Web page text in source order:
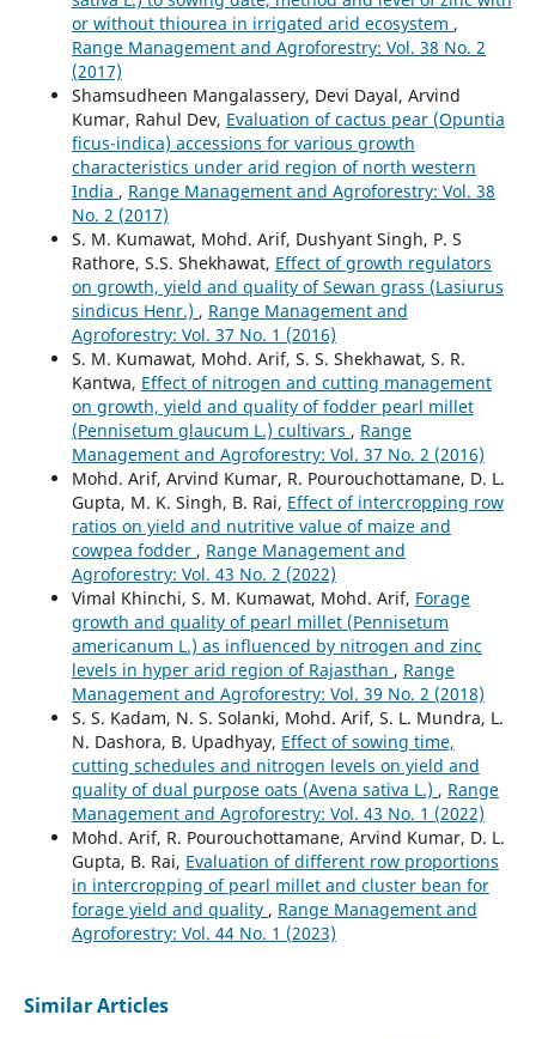
or without thiourea in irrigated arid ecosystem ,
Range Management and Agroforestry: Vol. 38 No. 2
(2017)
Shamsudheen Mangalassery, Devi Dayal, Arvind
Kumar, Rahul Dev, Evaluation of cactus pear (Opuntia
ficus-indica) accessions for various growth
characteristics under arid region of north western
India , Range Management and Agroforestry: Vol. 38
No. 2 (2017)
S. M. Kumawat, Mohd. Arif, Dushyant Singh, P. S
Rathore, S.S. Shekhawat, Effect of growth regulators
on growth, yield and quality of Sewan grass (Lasiurus
sindicus Henr.) , Range Management and
Agroforestry: Vol. 37 No. 1 (2016)
S. M. Kumawat, Mohd. Arif, S. S. Shekhawat, S. R.
Kantwa, Effect of nitrogen and cutting management
on growth, yield and quality of fodder pearl millet
(Pennisetum glaucum L.) cultivars , Range
Management and Agroforestry: Vol. 37 No. 2 (2016)
Mohd. Arif, Arvind Kumar, R. Pourouchottamane, D. L.
Gupta, M. K. Singh, B. Rai, Effect of intercropping row
ratios on yield and nutritive value of maize and
cowpea fodder , Range Management and
Agroforestry: Vol. 43 No. 2 (2022)
Vimal Khinchi, S. M. Kumawat, Mohd. Arif, Forage
growth and quality of pearl millet (Pennisetum
americanum L.) as influenced by nitrogen and zinc
levels in hyper arid region of Rajasthan , Range
Management and Agroforestry: Vol. 39 No. 2 (2018)
S. S. Kadam, N. S. Solanki, Mohd. Arif, S. L. Mundra, L.
N. Dashora, B. Upadhyay, Effect of sowing time,
cutting schedules and nitrogen levels on yield and
quality of dual purpose oats (Avena sativa L.) , Range
Management and Agroforestry: Vol. 43 No. 1 (2022)
Mohd. Arif, R. Pourouchottamane, Arvind Kumar, D. L.
Gupta, B. Rai, Evaluation of different row proportions
in intercropping of pearl millet and cluster bean for
forage yield and quality , Range Management and
Agroforestry: Vol. 44 No. 1 (2023)
Similar Articles